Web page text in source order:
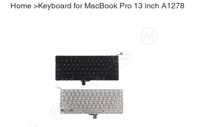
Home >Keyboard for MacBook Pro 13 inch A1278